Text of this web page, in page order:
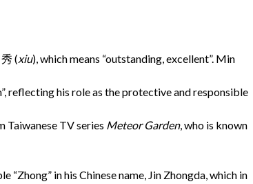
(xiu), which means “outstanding, excellent”. Min
reflecting his role as the protective and responsible
Taiwanese TV series Meteor Garden, who is known
“Zhong” in his Chinese name, Jin Zhongda, which in